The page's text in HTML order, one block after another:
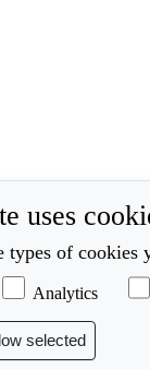
uses
types of
Analytics